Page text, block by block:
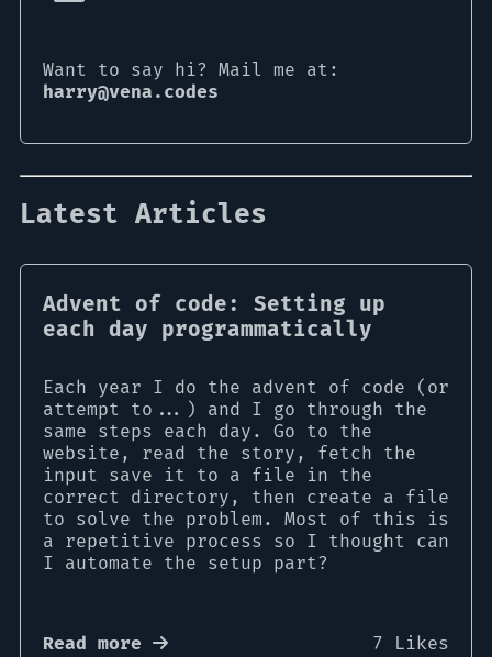
Want to say hi? Mail me at:
harry@vena.codes
Latest Articles
Advent of code: Setting up
each day programmatically
Each year I do the advent of code (or
attempt to...) and I go through the
same steps each day. Go to the
website, read the story, fetch the
input save it to a file in the
correct directory, then create a file
to solve the problem. Most of this is
a repetitive process so I thought can
I automate the setup part?
Read more 7 Likes